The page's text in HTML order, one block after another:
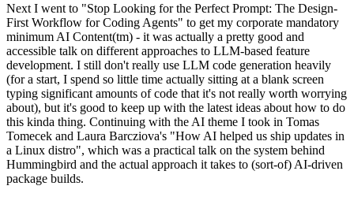
Next I went to "Stop Looking for the Perfect Prompt: The Design-
First Workflow for Coding Agents" to get my corporate mandatory
minimum AI Content(tm) - it was actually a pretty good and
accessible talk on different approaches to LLM-based feature
development. I still don't really use LLM code generation heavily
(for a start, I spend so little time actually sitting at a blank screen
typing significant amounts of code that it's not really worth worrying
about), but it's good to keep up with the latest ideas about how to do
this kinda thing. Continuing with the AI theme I took in Tomas
Tomecek and Laura Barcziova's "How AI helped us ship updates in
a Linux distro", which was a practical talk on the system behind
Hummingbird and the actual approach it takes to (sort-of) AI-driven
package builds.